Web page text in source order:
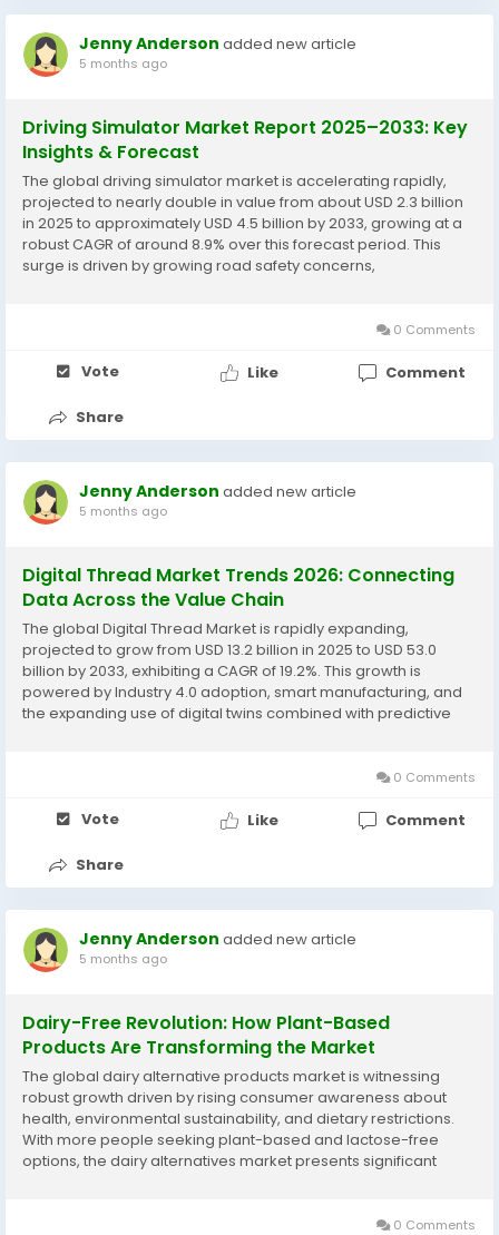
Jenny Anderson added new article
5 months ago
Driving Simulator Market Report 2025–2033: Key
Insights & Forecast
The global driving simulator market is accelerating rapidly,
projected to nearly double in value from about USD 2.3 billion
in 2025 to approximately USD 4.5 billion by 2033, growing at a
robust CAGR of around 8.9% over this forecast period. This
surge is driven by growing road safety concerns,
0 Comments
Vote Like Comment
Share
Jenny Anderson added new article
5 months ago
Digital Thread Market Trends 2026: Connecting
Data Across the Value Chain
The global Digital Thread Market is rapidly expanding,
projected to grow from USD 13.2 billion in 2025 to USD 53.0
billion by 2033, exhibiting a CAGR of 19.2%. This growth is
powered by Industry 4.0 adoption, smart manufacturing, and
the expanding use of digital twins combined with predictive
0 Comments
Vote Like Comment
Share
Jenny Anderson added new article
5 months ago
Dairy-Free Revolution: How Plant-Based
Products Are Transforming the Market
The global dairy alternative products market is witnessing
robust growth driven by rising consumer awareness about
health, environmental sustainability, and dietary restrictions.
With more people seeking plant-based and lactose-free
options, the dairy alternatives market presents significant
0 Comments